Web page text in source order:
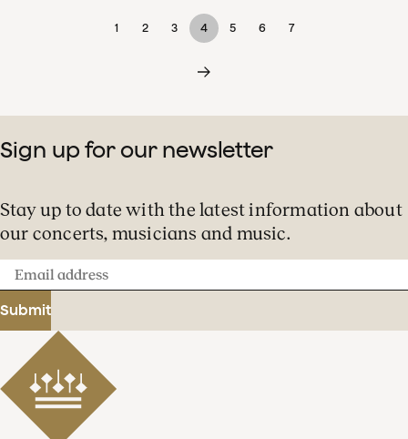
1 2 3 4 5 6 7
Sign up for our newsletter
Stay up to date with the latest information about
our concerts, musicians and music.
Email
address
Submit